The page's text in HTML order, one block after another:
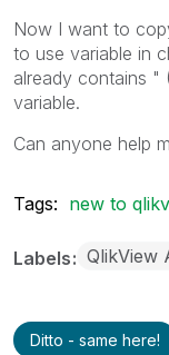
Now I want to
to use variable in
already contains "
variable.
Can anyone help
Tags: new to
Labels QlikView
Ditto - same here!